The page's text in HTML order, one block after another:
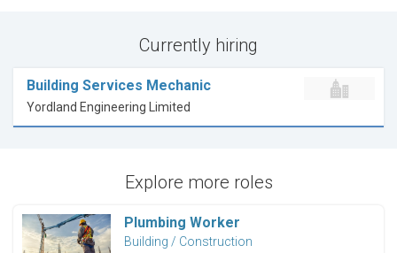
Currently hiring
Building Services Mechanic
Yordland Engineering Limited
Explore more roles
Plumbing Worker
Building / Construction